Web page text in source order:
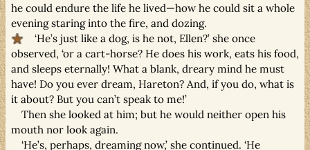
he could endure the life he lived—how he could sit a whole
evening staring into the fire, and dozing.
‘He’s just like a dog, is he not, Ellen?’ she once
observed, ‘or a cart-horse? He does his work, eats his food,
and sleeps eternally! What a blank, dreary mind he must
have! Do you ever dream, Hareton? And, if you do, what is
it about? But you can’t speak to me!’
Then she looked at him; but he would neither open his
mouth nor look again.
‘He’s, perhaps, dreaming now,’ she continued. ‘He